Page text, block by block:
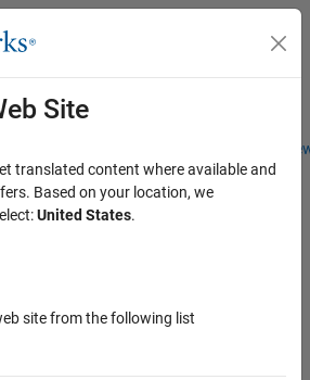
Students and
Menu Toggle
Site
translated content where available and
Based on your location, we
United States.
site from the following list